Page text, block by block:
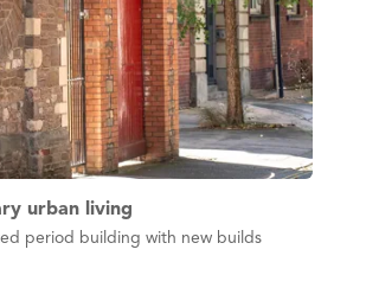
urban living
period building with new builds